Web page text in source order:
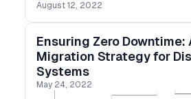
August 12, 2022
Ensuring Zero Downtime:
Migration Strategy for
Systems
May 24, 2022